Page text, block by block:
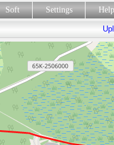
Soft Settings